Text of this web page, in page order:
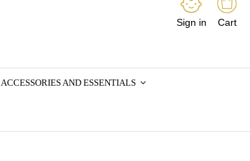
Sign in Cart
ACCESSORIES AND ESSENTIALS